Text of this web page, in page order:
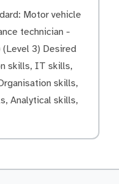
Motor vehicle
technician -
3) Desired
skills, IT skills,
skills,
Analytical skills,